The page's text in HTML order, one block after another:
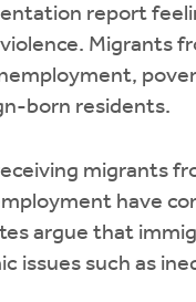
report
Migrants
born residents.
migrants
have
argue that
issues such as